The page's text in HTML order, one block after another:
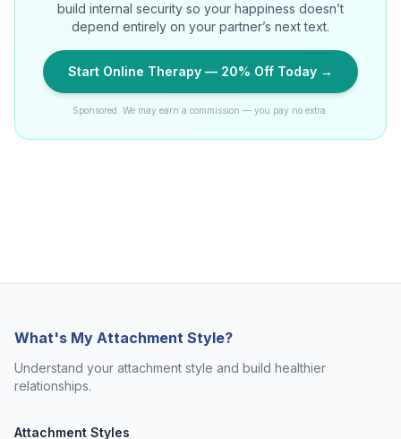
build internal security so your happiness doesn’t
depend entirely on your partner’s next text.
Start Online Therapy — 20% Off Today →
Sponsored. We may earn a commission — you pay no extra.
What's My Attachment Style?
Understand your attachment style and build healthier
relationships.
Attachment Styles